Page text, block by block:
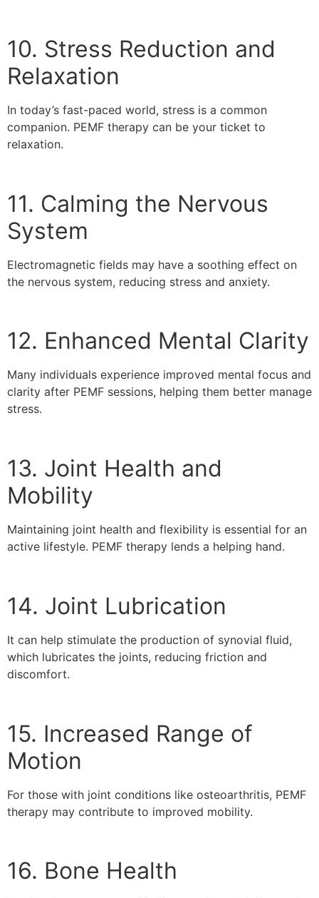
10. Stress Reduction and
Relaxation
In today’s fast-paced world, stress is a common
companion. PEMF therapy can be your ticket to
relaxation.
11. Calming the Nervous
System
Electromagnetic fields may have a soothing effect on
the nervous system, reducing stress and anxiety.
12. Enhanced Mental Clarity
Many individuals experience improved mental focus and
clarity after PEMF sessions, helping them better manage
stress.
13. Joint Health and
Mobility
Maintaining joint health and flexibility is essential for an
active lifestyle. PEMF therapy lends a helping hand.
14. Joint Lubrication
It can help stimulate the production of synovial fluid,
which lubricates the joints, reducing friction and
discomfort.
15. Increased Range of
Motion
For those with joint conditions like osteoarthritis, PEMF
therapy may contribute to improved mobility.
16. Bone Health